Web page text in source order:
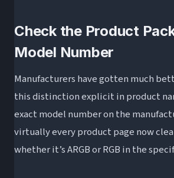
Check the Product
Model Number
Manufacturers have gotten much
this distinction explicit in product
exact model number on the
virtually every product page now
whether it’s ARGB or RGB in the